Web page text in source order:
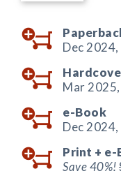
Dec 2024,
Mar 2025,
e-Book
Dec 2024,
Print + e-
Save 40%!